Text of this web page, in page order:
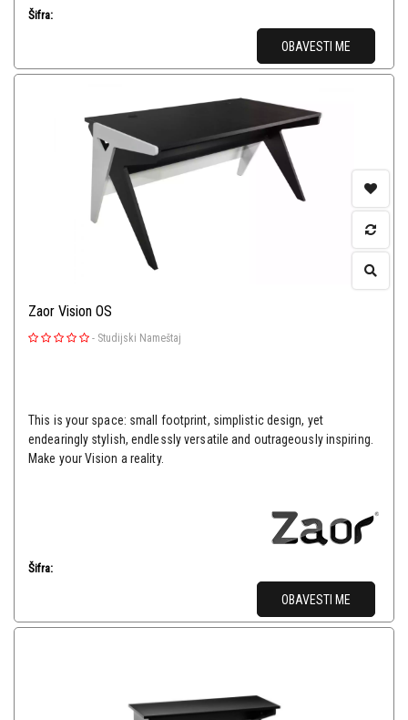
Šifra:
OBAVESTI ME
Zaor Vision OS
- Studijski Nameštaj
This is your space: small footprint, simplistic design, yet
endearingly stylish, endlessly versatile and outrageously inspiring.
Make your Vision a reality.
Šifra:
OBAVESTI ME